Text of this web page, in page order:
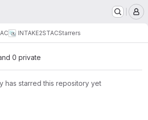
INTAKE2STACStarrers
0 private
has starred this repository yet